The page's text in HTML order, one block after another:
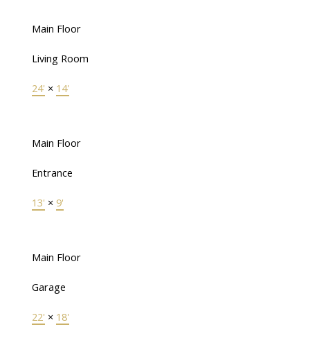
Main Floor
Living Room
24' × 14'
Main Floor
Entrance
13' × 9'
Main Floor
Garage
22' × 18'